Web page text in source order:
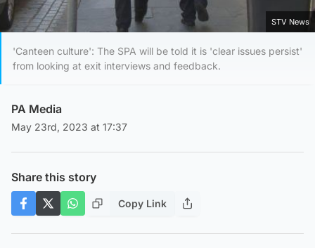
STV News
'Canteen culture': The SPA will be told it is 'clear issues persist'
from looking at exit interviews and feedback.
PA Media
May 23rd, 2023 at 17:37
Share this story
Copy Link